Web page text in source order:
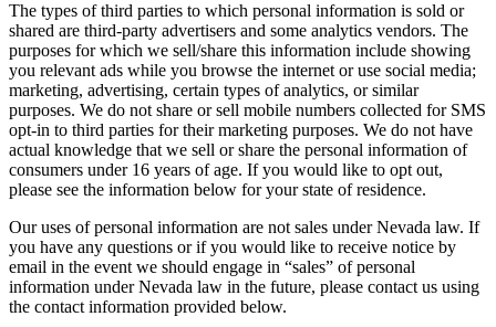
The types of third parties to which personal information is sold or
shared are third-party advertisers and some analytics vendors. The
purposes for which we sell/share this information include showing
you relevant ads while you browse the internet or use social media;
marketing, advertising, certain types of analytics, or similar
purposes. We do not share or sell mobile numbers collected for SMS
opt-in to third parties for their marketing purposes. We do not have
actual knowledge that we sell or share the personal information of
consumers under 16 years of age. If you would like to opt out,
please see the information below for your state of residence.
Our uses of personal information are not sales under Nevada law. If
you have any questions or if you would like to receive notice by
email in the event we should engage in “sales” of personal
information under Nevada law in the future, please contact us using
the contact information provided below.